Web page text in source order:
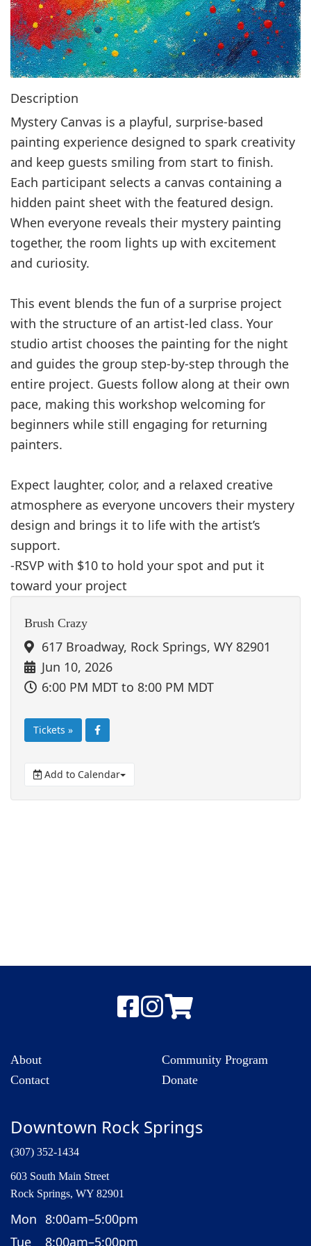
Description
Mystery Canvas is a playful, surprise‑based
painting experience designed to spark creativity
and keep guests smiling from start to finish.
Each participant selects a canvas containing a
hidden paint sheet with the featured design.
When everyone reveals their mystery painting
together, the room lights up with excitement
and curiosity.
This event blends the fun of a surprise project
with the structure of an artist‑led class. Your
studio artist chooses the painting for the night
and guides the group step‑by‑step through the
entire project. Guests follow along at their own
pace, making this workshop welcoming for
beginners while still engaging for returning
painters.
Expect laughter, color, and a relaxed creative
atmosphere as everyone uncovers their mystery
design and brings it to life with the artist’s
support.
-RSVP with $10 to hold your spot and put it
toward your project
Brush Crazy
617 Broadway, Rock Springs, WY 82901
Jun 10, 2026
6:00 PM MDT to 8:00 PM MDT
Tickets »
Add to Calendar
About
Contact
Community Program
Donate
Downtown Rock Springs
(307) 352-1434
603 South Main Street
Rock Springs, WY 82901
Mon 8:00am–5:00pm
Tue
8:00am–5:00pm